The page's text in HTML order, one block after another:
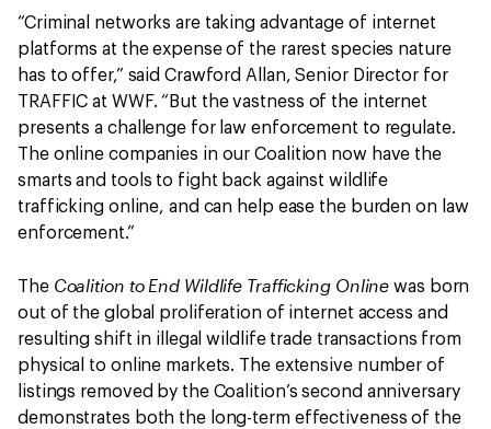
“Criminal networks are taking advantage of internet
platforms at the expense of the rarest species nature
has to offer,” said Crawford Allan, Senior Director for
TRAFFIC at WWF. “But the vastness of the internet
presents a challenge for law enforcement to regulate.
The online companies in our Coalition now have the
smarts and tools to fight back against wildlife
trafficking online, and can help ease the burden on law
enforcement.”
The Coalition to End Wildlife Trafficking Online was born
out of the global proliferation of internet access and
resulting shift in illegal wildlife trade transactions from
physical to online markets. The extensive number of
listings removed by the Coalition’s second anniversary
demonstrates both the long-term effectiveness of the